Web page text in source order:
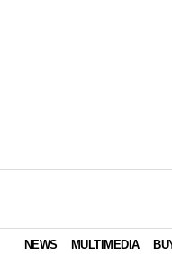
NEWS MULTIMEDIA